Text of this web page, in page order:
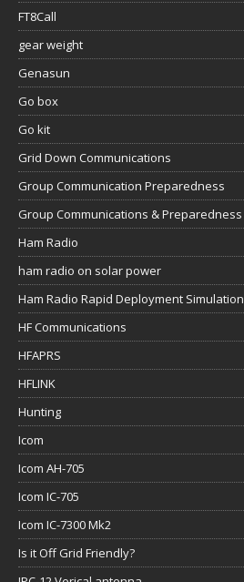
FT8Call
gear weight
Genasun
Go box
Go kit
Grid Down Communications
Group Communication Preparedness
Group Communications & Preparedness
Ham Radio
ham radio on solar power
Ham Radio Rapid Deployment Simulation
HF Communications
HFAPRS
HFLINK
Hunting
Icom
Icom AH-705
Icom IC-705
Icom IC-7300 Mk2
Is it Off Grid Friendly?